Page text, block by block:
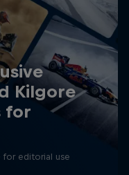
Kilgore
for
for editorial use